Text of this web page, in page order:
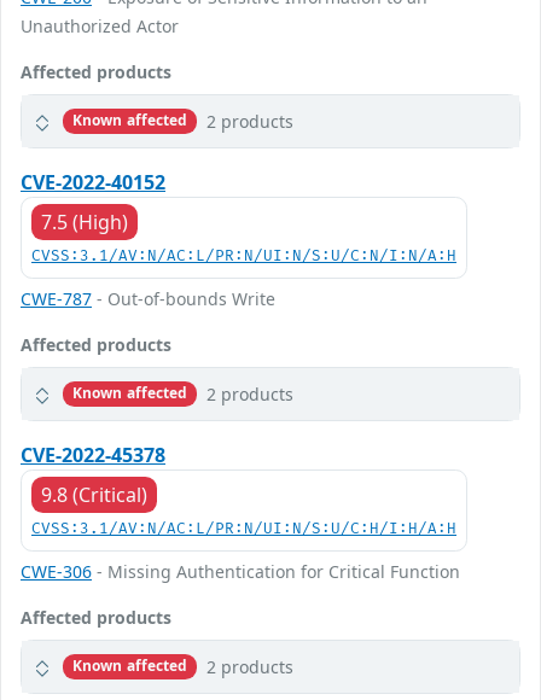
Unauthorized Actor
Affected products
Known affected 2 products
CVE-2022-40152
7.5 (High)
CVSS:3.1/AV:N/AC:L/PR:N/UI:N/S:U/C:N/I:N/A:H
CWE-787 - Out-of-bounds Write
Affected products
Known affected 2 products
CVE-2022-45378
9.8 (Critical)
CVSS:3.1/AV:N/AC:L/PR:N/UI:N/S:U/C:H/I:H/A:H
CWE-306 - Missing Authentication for Critical Function
Affected products
Known affected 2 products